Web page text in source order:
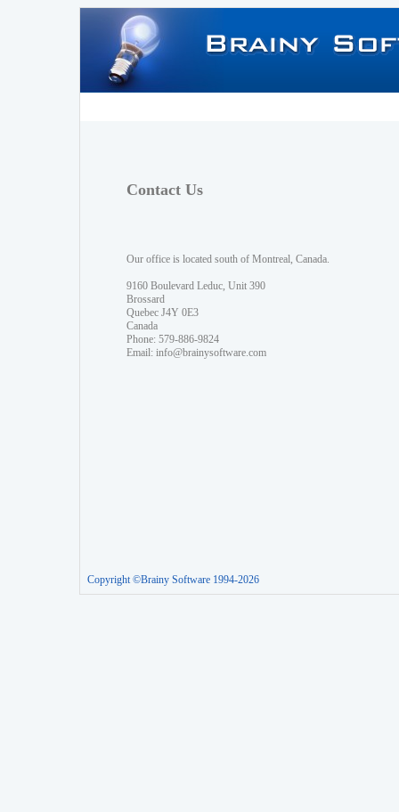
Contact Us
Our office is located south of Montreal, Canada.
9160 Boulevard Leduc, Unit 390
Brossard
Quebec J4Y 0E3
Canada
Phone: 579-886-9824
Email: info@brainysoftware.com
Copyright ©Brainy Software 1994-2026